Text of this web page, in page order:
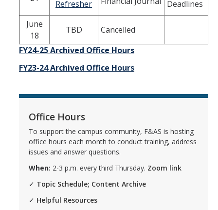
DIRECTORY APPLY GIVE
Refresher
Deadlines
June
18
TBD
Cancelled
FY24-25 Archived Office Hours
FY23-24 Archived Office Hours
Office Hours
To support the campus community, F&AS is hosting
office hours each month to conduct training, address
issues and answer questions.
When: 2-3 p.m. every third Thursday. Zoom link
✓ Topic Schedule; Content Archive
✓ Helpful Resources